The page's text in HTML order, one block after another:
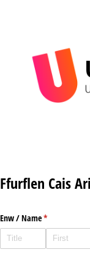
Ffurflen Cais
Enw /​ Name*
(required)